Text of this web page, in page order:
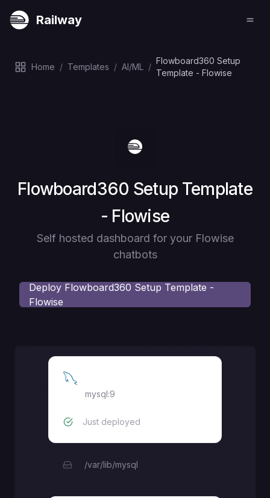
Railway
Home / Templates / AI/ML /
Flowboard360 Setup
Template - Flowise
Deploy
Flowboard360 Setup Template
- Flowise
Self hosted dashboard for your Flowise
chatbots
Deploy Flowboard360 Setup Template -
Flowise
mysql:9
Just deployed
/var/lib/mysql